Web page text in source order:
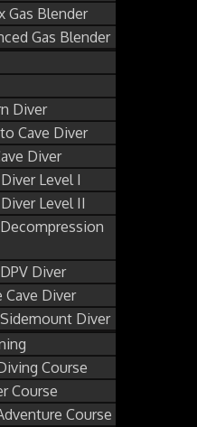
Gas Blender
Gas Blender
Diver
Cave Diver
Diver
Level I
Level II
Diver
Cave Diver
Diver
Course
Course
Course